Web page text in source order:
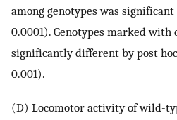
among genotypes was significant
0.0001). Genotypes marked
significantly different by post
0.001).
(D) Locomotor activity of wild-